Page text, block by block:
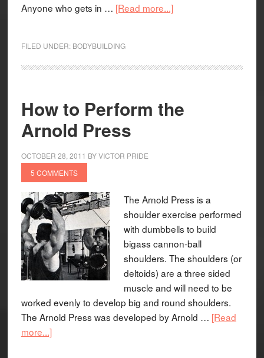
Anyone who gets in … [Read more...]
FILED UNDER: BODYBUILDING
How to Perform the
Arnold Press
OCTOBER 28, 2011 BYVICTOR PRIDE
5 COMMENTS
The Arnold Press is a
shoulder exercise performed
with dumbbells to build
bigass cannon-ball
shoulders. The shoulders (or
deltoids) are a three sided
muscle and will need to be
worked evenly to develop big and round shoulders.
The Arnold Press was developed by Arnold … [Read
more...]